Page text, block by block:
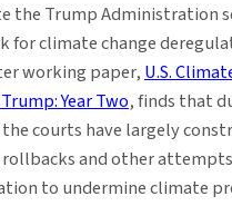
the Trump Administration
for climate change
working paper,U.S.
Year Two, finds that
courts have largely
and other
to undermine climate